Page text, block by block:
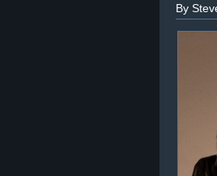
By